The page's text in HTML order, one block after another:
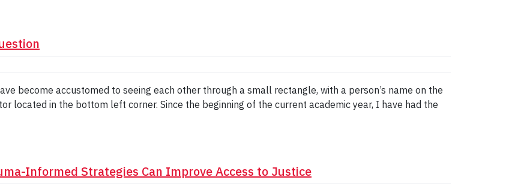
become accustomed to seeing each other through a small rectangle, with a person’s name on the
located in the bottom left corner. Since the beginning of the current academic year, I have had the
Informed Strategies Can Improve Access to Justice